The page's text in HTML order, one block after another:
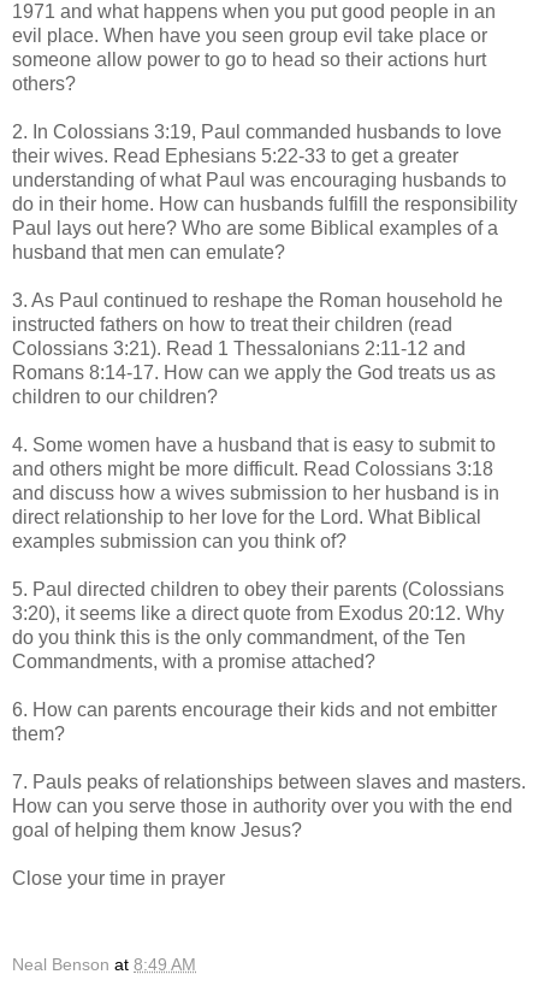
1971 and what happens when you put good people in an
evil place. When have you seen group evil take place or
someone allow power to go to head so their actions hurt
others?
2. In Colossians 3:19, Paul commanded husbands to love
their wives. Read Ephesians 5:22-33 to get a greater
understanding of what Paul was encouraging husbands to
do in their home. How can husbands fulfill the responsibility
Paul lays out here? Who are some Biblical examples of a
husband that men can emulate?
3. As Paul continued to reshape the Roman household he
instructed fathers on how to treat their children (read
Colossians 3:21). Read 1 Thessalonians 2:11-12 and
Romans 8:14-17. How can we apply the God treats us as
children to our children?
4. Some women have a husband that is easy to submit to
and others might be more difficult. Read Colossians 3:18
and discuss how a wives submission to her husband is in
direct relationship to her love for the Lord. What Biblical
examples submission can you think of?
5. Paul directed children to obey their parents (Colossians
3:20), it seems like a direct quote from Exodus 20:12. Why
do you think this is the only commandment, of the Ten
Commandments, with a promise attached?
6. How can parents encourage their kids and not embitter
them?
7. Pauls peaks of relationships between slaves and masters.
How can you serve those in authority over you with the end
goal of helping them know Jesus?
Close your time in prayer
Neal Benson at 8:49 AM